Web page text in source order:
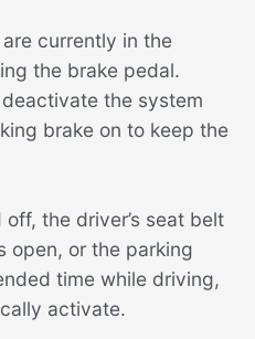
currently in the
the brake pedal.
the system
brake on to keep the
the driver’s seat belt
open, or the parking
time while driving,
activate.